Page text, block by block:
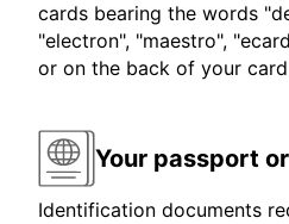
cards bearing the words
"electron", "maestro",
or on the back of your
Your passport
Identification documents